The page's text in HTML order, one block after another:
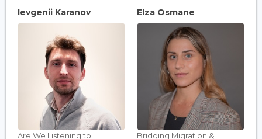
Ievgenii Karanov
Are We Listening to
Elza Osmane
Bridging Migration &